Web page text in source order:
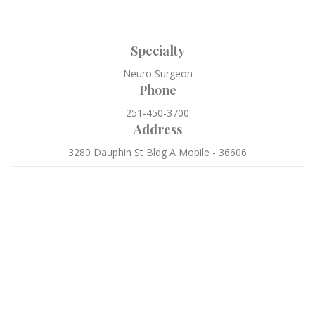
Specialty
Neuro Surgeon
Phone
251-450-3700
Address
3280 Dauphin St Bldg A Mobile - 36606